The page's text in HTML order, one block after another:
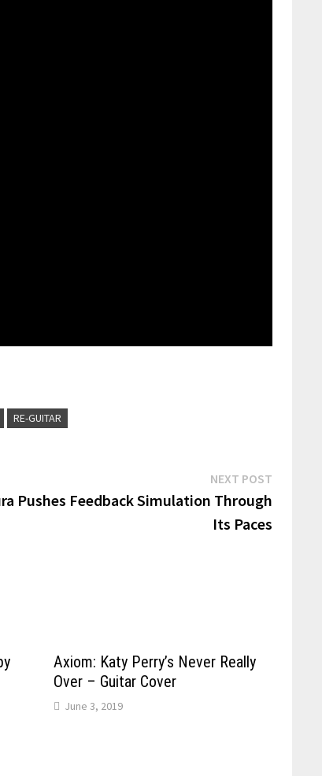
RE-GUITAR
NEXT POSTNext
post:
Pushes Feedback Simulation Through
Its Paces
Axiom: Katy Perry’s Never Really
Over – Guitar Cover
June 3, 2019